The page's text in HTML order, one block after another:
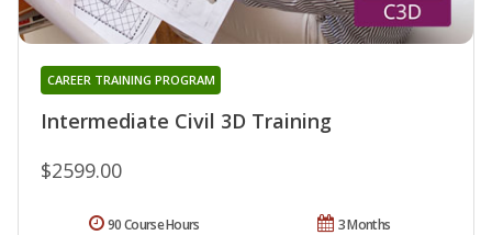
Intermediate Civil 3D Training
CAREER TRAINING PROGRAM
$2599.00
3 Months
90 Course Hours